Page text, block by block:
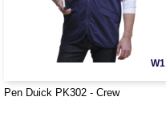
W1
Pen Duick PK302 - Crew